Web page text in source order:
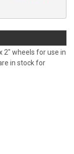
2" wheels for use in
in stock for